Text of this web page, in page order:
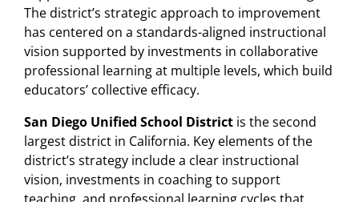
The district’s strategic approach to improvement
has centered on a standards-aligned instructional
vision supported by investments in collaborative
professional learning at multiple levels, which build
educators’ collective efficacy.
San Diego Unified School District is the second
largest district in California. Key elements of the
district’s strategy include a clear instructional
vision, investments in coaching to support